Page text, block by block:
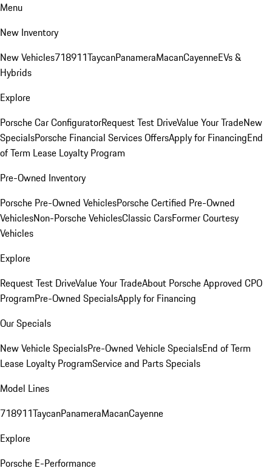
Menu
New Inventory
New Vehicles718911TaycanPanameraMacanCayenneEVs &
Hybrids
Explore
Porsche Car ConfiguratorRequest Test DriveValue Your TradeNew
SpecialsPorsche Financial Services OffersApply for FinancingEnd
of Term Lease Loyalty Program
Pre-Owned Inventory
Porsche Pre-Owned VehiclesPorsche Certified Pre-Owned
VehiclesNon-Porsche VehiclesClassic CarsFormer Courtesy
Vehicles
Explore
Request Test DriveValue Your TradeAbout Porsche Approved CPO
ProgramPre-Owned SpecialsApply for Financing
Our Specials
New Vehicle SpecialsPre-Owned Vehicle SpecialsEnd of Term
Lease Loyalty ProgramService and Parts Specials
Model Lines
718911TaycanPanameraMacanCayenne
Explore
Porsche E-Performance